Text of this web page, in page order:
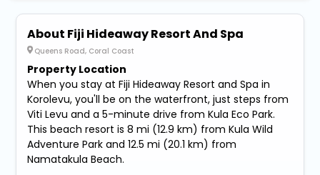
About Fiji Hideaway Resort And Spa
Queens Road, Coral Coast
Property Location
When you stay at Fiji Hideaway Resort and Spa in
Korolevu, you'll be on the waterfront, just steps from
Viti Levu and a 5-minute drive from Kula Eco Park.
This beach resort is 8 mi (12.9 km) from Kula Wild
Adventure Park and 12.5 mi (20.1 km) from
Namatakula Beach.